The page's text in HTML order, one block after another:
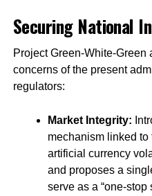
Securing National
Project Green-White-Green
concerns of the present
regulators:
Market Integrity:
mechanism linked
artificial currency
and proposes a
serve as a “one-stop